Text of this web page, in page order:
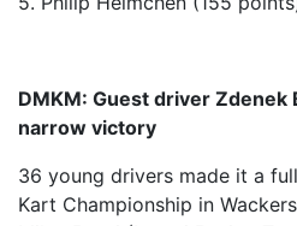
DMKM: Guest driver Zdenek
narrow victory
36 young drivers made it a
Kart Championship in